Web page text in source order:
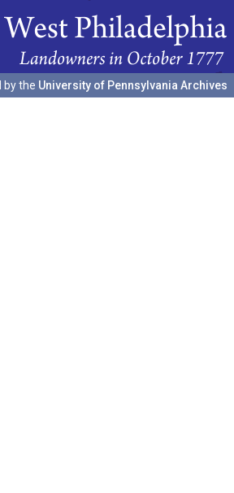
by the University of Pennsylvania Archives